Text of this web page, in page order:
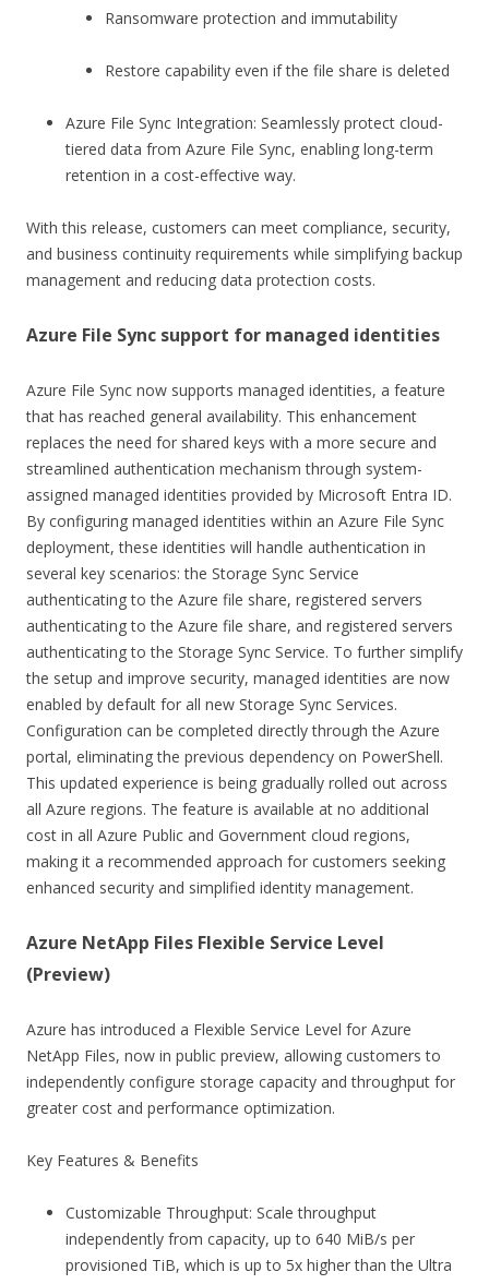
Ransomware protection and immutability
Restore capability even if the file share is deleted
Azure File Sync Integration: Seamlessly protect cloud-
tiered data from Azure File Sync, enabling long-term
retention in a cost-effective way.
With this release, customers can meet compliance, security,
and business continuity requirements while simplifying backup
management and reducing data protection costs.
Azure File Sync support for managed identities
Azure File Sync now supports managed identities, a feature
that has reached general availability. This enhancement
replaces the need for shared keys with a more secure and
streamlined authentication mechanism through system-
assigned managed identities provided by Microsoft Entra ID.
By configuring managed identities within an Azure File Sync
deployment, these identities will handle authentication in
several key scenarios: the Storage Sync Service
authenticating to the Azure file share, registered servers
authenticating to the Azure file share, and registered servers
authenticating to the Storage Sync Service. To further simplify
the setup and improve security, managed identities are now
enabled by default for all new Storage Sync Services.
Configuration can be completed directly through the Azure
portal, eliminating the previous dependency on PowerShell.
This updated experience is being gradually rolled out across
all Azure regions. The feature is available at no additional
cost in all Azure Public and Government cloud regions,
making it a recommended approach for customers seeking
enhanced security and simplified identity management.
Azure NetApp Files Flexible Service Level
(Preview)
Azure has introduced a Flexible Service Level for Azure
NetApp Files, now in public preview, allowing customers to
independently configure storage capacity and throughput for
greater cost and performance optimization.
Key Features & Benefits
Customizable Throughput: Scale throughput
independently from capacity, up to 640 MiB/s per
provisioned TiB, which is up to 5x higher than the Ultra